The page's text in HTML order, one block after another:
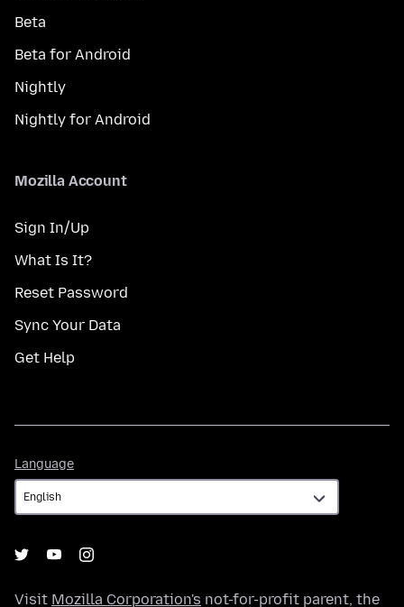
Beta
Beta for Android
Nightly
Nightly for Android
Mozilla Account
Sign In/Up
What Is It?
Reset Password
Sync Your Data
Get Help
Language
Visit Mozilla Corporation's not-for-profit parent, the